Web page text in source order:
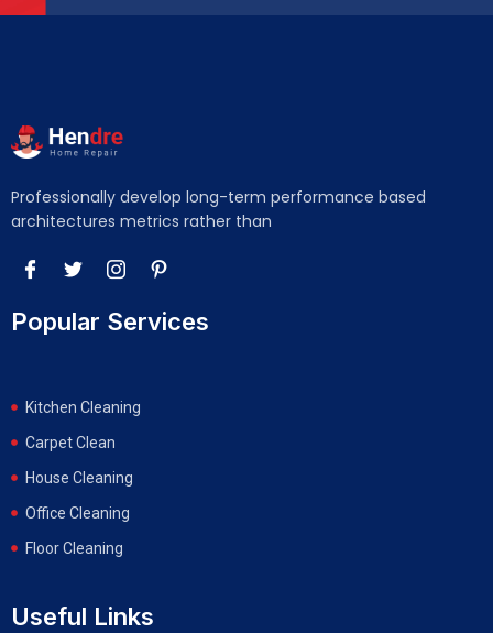
Professionally develop long-term performance based
architectures metrics rather than
Popular Services
Kitchen Cleaning
Carpet Clean
House Cleaning
Office Cleaning
Floor Cleaning
Useful Links